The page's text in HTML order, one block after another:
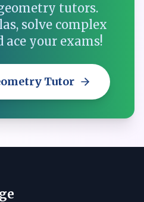
tutors.
solve complex
ace your exams!
Tutor